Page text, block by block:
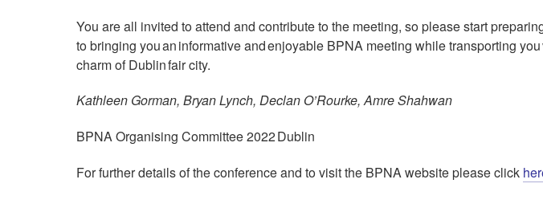
You are all invited to attend and contribute to the meeting, so please start
to bringing you an informative and enjoyable BPNA meeting while transporting
charm of Dublin fair city.
Kathleen Gorman, Bryan Lynch, Declan O’Rourke, Amre Shahwan
BPNA Organising Committee 2022 Dublin
For further details of the conference and to visit the BPNA website please click